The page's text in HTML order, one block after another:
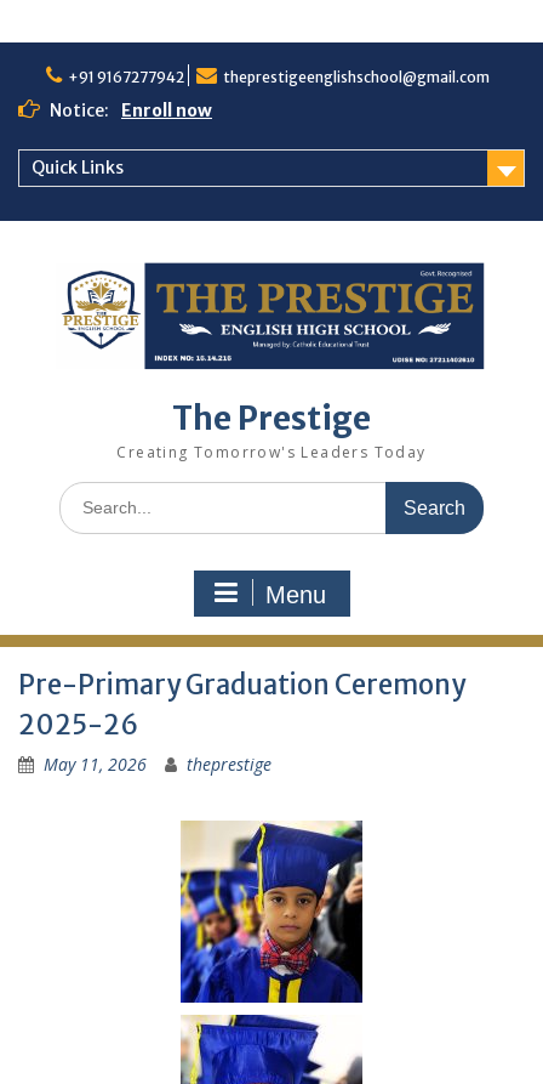
+91 9167277942 theprestigeenglishschool@gmail.com
Notice: Enroll now
Quick Links
The Prestige
Creating Tomorrow's Leaders Today
Menu
Pre-Primary Graduation Ceremony
2025-26
May 11, 2026 theprestige